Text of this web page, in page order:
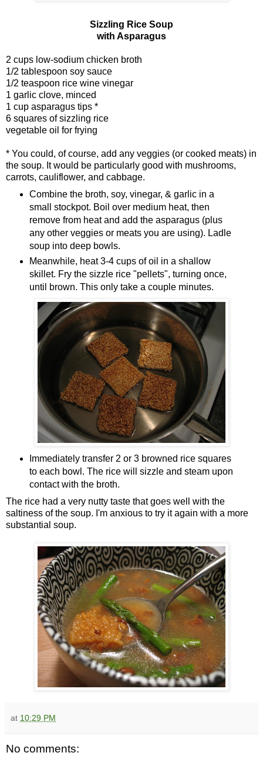
Sizzling Rice Soup
with Asparagus
2 cups low-sodium chicken broth
1/2 tablespoon soy sauce
1/2 teaspoon rice wine vinegar
1 garlic clove, minced
1 cup asparagus tips *
6 squares of sizzling rice
vegetable oil for frying
* You could, of course, add any veggies (or cooked meats) in
the soup. It would be particularly good with mushrooms,
carrots, cauliflower, and cabbage.
Combine the broth, soy, vinegar, & garlic in a
small stockpot. Boil over medium heat, then
remove from heat and add the asparagus (plus
any other veggies or meats you are using). Ladle
soup into deep bowls.
Meanwhile, heat 3-4 cups of oil in a shallow
skillet. Fry the sizzle rice "pellets", turning once,
until brown. This only take a couple minutes.
Immediately transfer 2 or 3 browned rice squares
to each bowl. The rice will sizzle and steam upon
contact with the broth.
The rice had a very nutty taste that goes well with the
saltiness of the soup. I'm anxious to try it again with a more
substantial soup.
at 10:29 PM
No comments: